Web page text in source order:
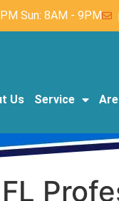
Sun: 8AM - 9PM
Us Service